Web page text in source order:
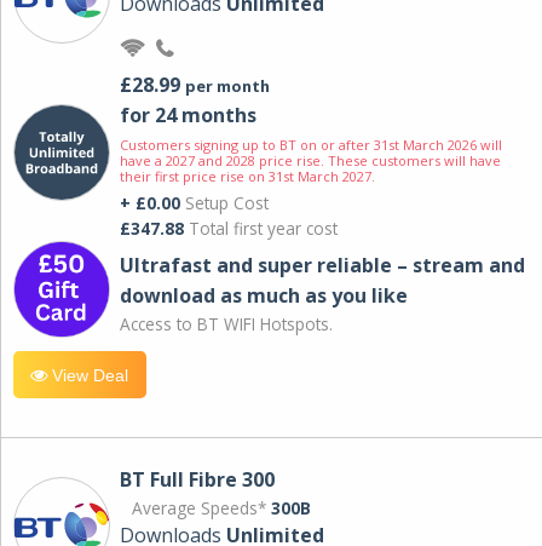
£28.99 per month
for 24 months
Customers signing up to BT on or after 31st March 2026 will
have a 2027 and 2028 price rise. These customers will have
their first price rise on 31st March 2027.
+ £0.00 Setup Cost
£347.88 Total first year cost
Ultrafast and super reliable – stream and
download as much as you like
Access to BT WIFI Hotspots.
View Deal
BT Full Fibre 300
Average Speeds* 300B
Downloads Unlimited